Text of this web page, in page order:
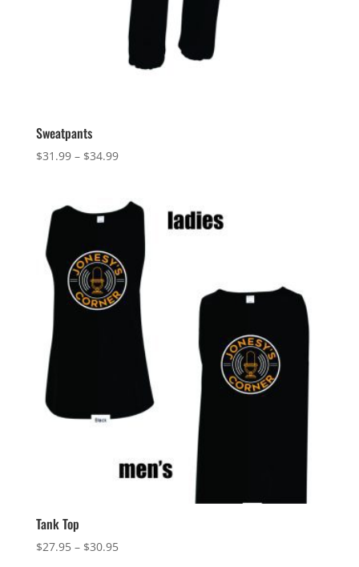
Sweatpants
$31.99 – $34.99Price
through
$34.99
Tank Top
$27.95 – $30.95Price